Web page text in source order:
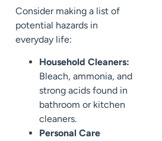
Consider making a list of
potential hazards in
everyday life:
Household Cleaners:
Bleach, ammonia, and
strong acids found in
bathroom or kitchen
cleaners.
Personal Care